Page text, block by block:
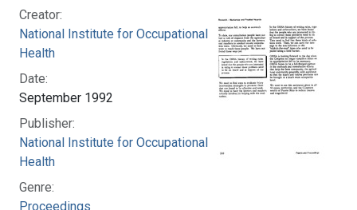
Creator:
National Institute for Occupational Safety and
Health
Date:
September 1992
Publisher:
National Institute for Occupational Safety and
Health
Genre:
Proceedings